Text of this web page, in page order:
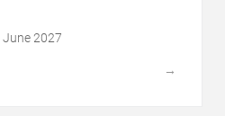
June 2027
→